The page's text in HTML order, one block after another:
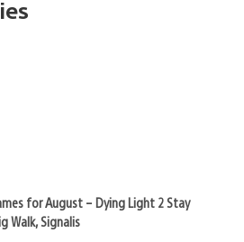
for August – Dying Light 2 Stay
Walk, Signalis